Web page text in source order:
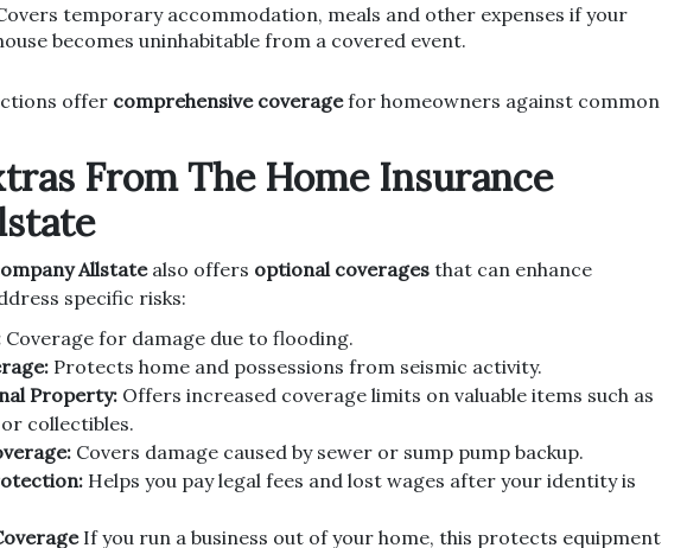
temporary accommodation, meals and other expenses if your
becomes uninhabitable from a covered event.
offer comprehensive coveragefor homeowners against common
From The Home Insurance
Allstatealso offers optional coverages that can enhance
specific risks:
Coverage for damage due to flooding.
Protects home and possessions from seismic activity.
Property: Offers increased coverage limits on valuable items such as
collectibles.
Covers damage caused by sewer or sump pump backup.
Helps you pay legal fees and lost wages after your identity is
If you run a business out of your home, this protects equipment